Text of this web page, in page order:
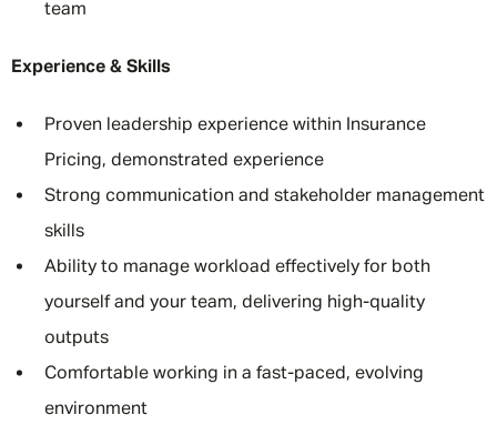
team
Experience & Skills
Proven leadership experience within Insurance
Pricing, demonstrated experience
Strong communication and stakeholder management
skills
Ability to manage workload effectively for both
yourself and your team, delivering high-quality
outputs
Comfortable working in a fast-paced, evolving
environment